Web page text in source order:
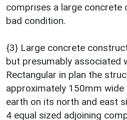
comprises a large
bad condition.
{3} Large concrete
but presumably associated
Rectangular in plan the
approximately 150mm wide
earth on its north and east
4 equal sized adjoining